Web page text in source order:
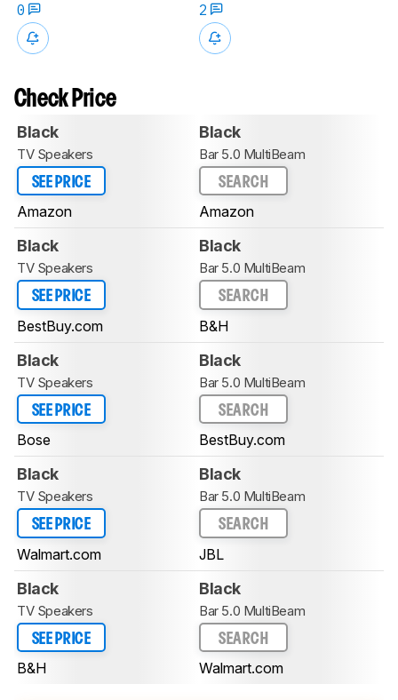
0
2
Check Price
Black
TV Speakers
SEE PRICE
Amazon
Black
Bar 5.0 MultiBeam
SEARCH
Amazon
Black
TV Speakers
SEE PRICE
BestBuy.com
Black
Bar 5.0 MultiBeam
SEARCH
B&H
Black
TV Speakers
SEE PRICE
Bose
Black
Bar 5.0 MultiBeam
SEARCH
BestBuy.com
Black
TV Speakers
SEE PRICE
Walmart.com
Black
Bar 5.0 MultiBeam
SEARCH
JBL
Black
TV Speakers
SEE PRICE
B&H
Black
Bar 5.0 MultiBeam
SEARCH
Walmart.com